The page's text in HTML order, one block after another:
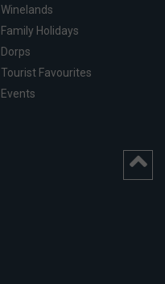
Winelands
Family Holidays
Dorps
Tourist Favourites
Events